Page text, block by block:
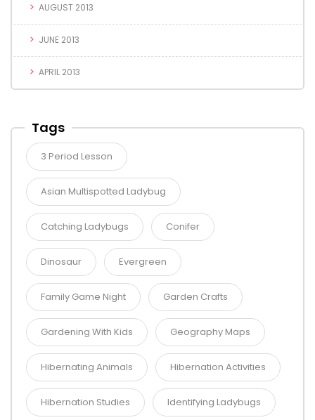
AUGUST 2013
JUNE 2013
APRIL 2013
Tags
3 Period Lesson
Asian Multispotted Ladybug
Catching Ladybugs Conifer
Dinosaur Evergreen
Family Game Night Garden Crafts
Gardening With Kids Geography Maps
Hibernating Animals Hibernation Activities
Hibernation Studies Identifying Ladybugs